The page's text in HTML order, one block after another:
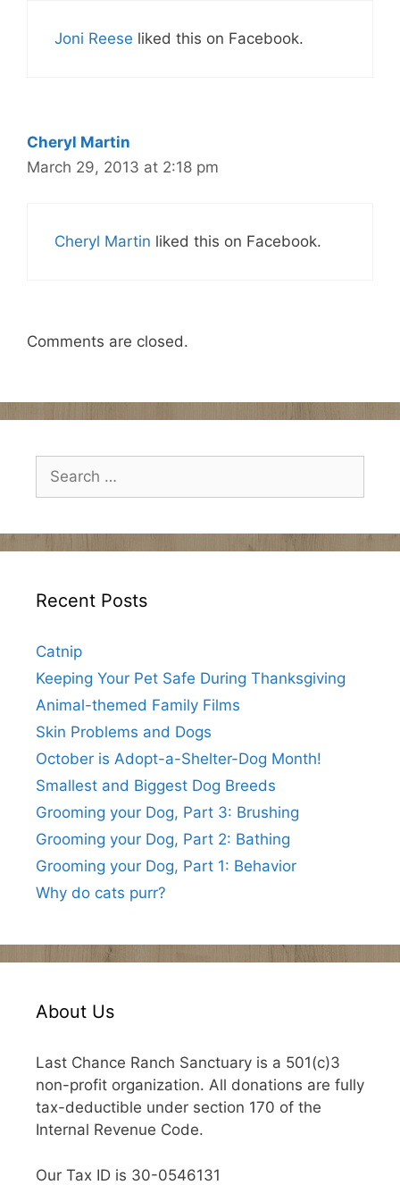
Joni Reese liked this on Facebook.
Cheryl Martin
March 29, 2013 at 2:18 pm
Cheryl Martin liked this on Facebook.
Comments are closed.
Search
for:
Recent Posts
Catnip
Keeping Your Pet Safe During Thanksgiving
Animal-themed Family Films
Skin Problems and Dogs
October is Adopt-a-Shelter-Dog Month!
Smallest and Biggest Dog Breeds
Grooming your Dog, Part 3: Brushing
Grooming your Dog, Part 2: Bathing
Grooming your Dog, Part 1: Behavior
Why do cats purr?
About Us
Last Chance Ranch Sanctuary is a 501(c)3
non-profit organization. All donations are fully
tax-deductible under section 170 of the
Internal Revenue Code.
Our Tax ID is 30-0546131